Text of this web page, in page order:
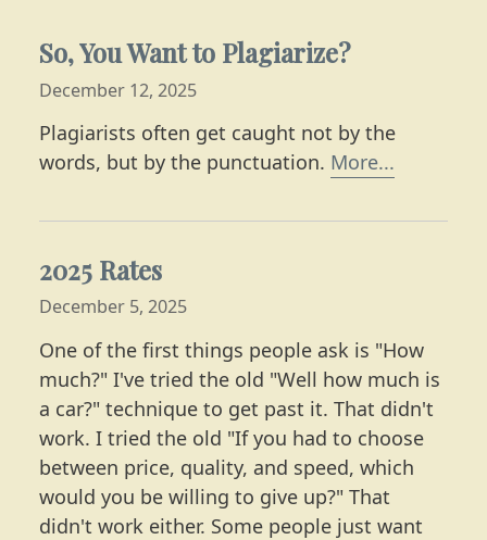
So, You Want to Plagiarize?
December 12, 2025
Plagiarists often get caught not by the
words, but by the punctuation. More...
2025 Rates
December 5, 2025
One of the first things people ask is "How
much?" I've tried the old "Well how much is
a car?" technique to get past it. That didn't
work. I tried the old "If you had to choose
between price, quality, and speed, which
would you be willing to give up?" That
didn't work either. Some people just want